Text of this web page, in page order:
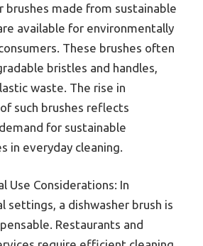
brushes made from sustainable
available for environmentally
These brushes often
bristles and handles,
waste. The rise in
such brushes reflects
for sustainable
in everyday cleaning.
Use Considerations: In
settings, a dishwasher brush is
Restaurants and